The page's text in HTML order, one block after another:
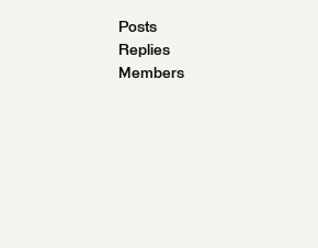
Posts
Replies
Members